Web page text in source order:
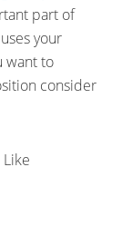
part of
your
want to
consider